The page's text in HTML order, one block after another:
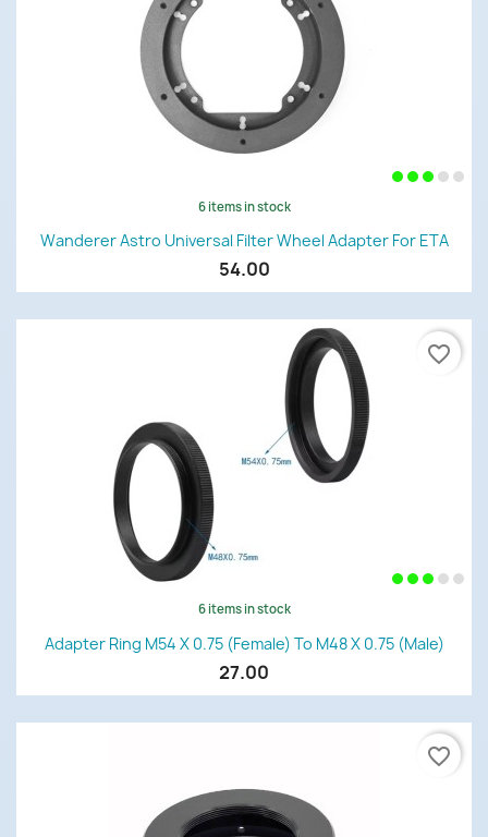
6 items in stock
Wanderer Astro Universal Filter Wheel Adapter For ETA
54.00
6 items in stock
Adapter Ring M54 X 0.75 (female) To M48 X 0.75 (male)
27.00
favorite_border
favorite_border